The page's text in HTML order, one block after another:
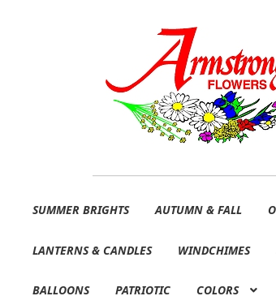
to
to
SUMMER BRIGHTS AUTUMN & FALL
LANTERNS & CANDLES WINDCHIMES
BALLOONS PATRIOTIC COLORS